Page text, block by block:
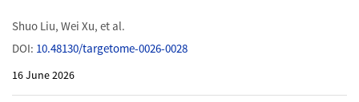
Shuo Liu, Wei Xu, et al.
DOI: 10.48130/targetome-0026-0028
16 June 2026